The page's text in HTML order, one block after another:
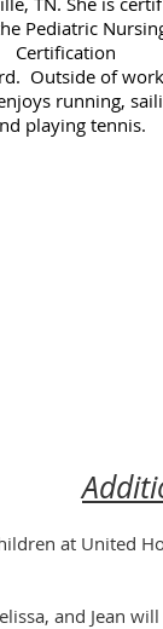
Pediatric
Certification
Outside of
running,
playing tennis.
at United
and Jean